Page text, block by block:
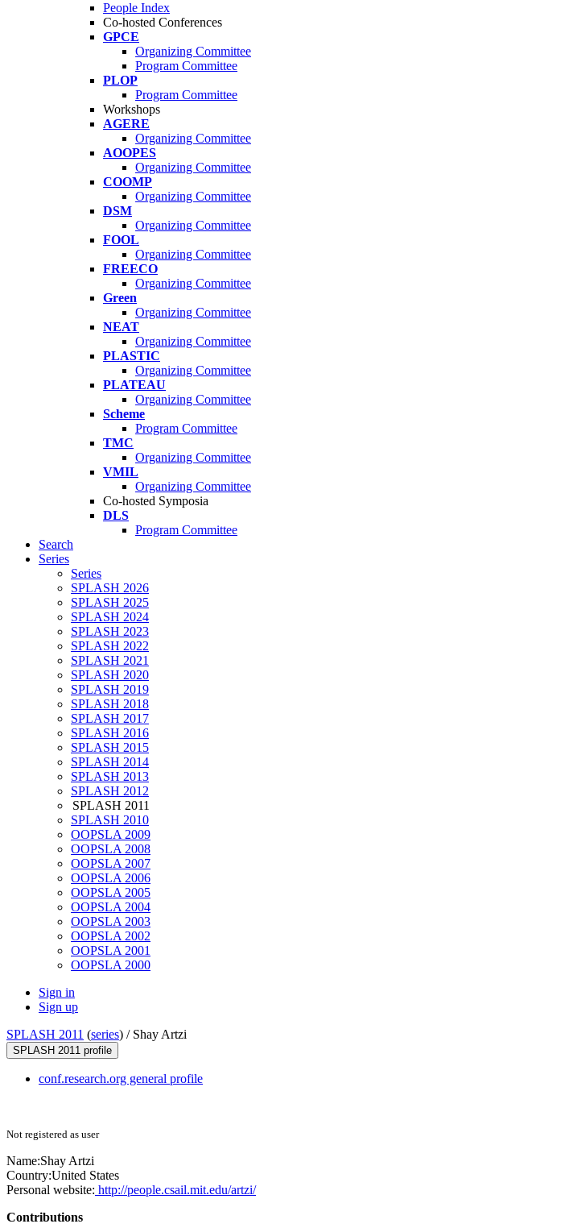
People Index
Co-hosted Conferences
GPCE
Organizing Committee
Program Committee
PLOP
Program Committee
Workshops
AGERE
Organizing Committee
AOOPES
Organizing Committee
COOMP
Organizing Committee
DSM
Organizing Committee
FOOL
Organizing Committee
FREECO
Organizing Committee
Green
Organizing Committee
NEAT
Organizing Committee
PLASTIC
Organizing Committee
PLATEAU
Organizing Committee
Scheme
Program Committee
TMC
Organizing Committee
VMIL
Organizing Committee
Co-hosted Symposia
DLS
Program Committee
Search
Series
Series
SPLASH 2026
SPLASH 2025
SPLASH 2024
SPLASH 2023
SPLASH 2022
SPLASH 2021
SPLASH 2020
SPLASH 2019
SPLASH 2018
SPLASH 2017
SPLASH 2016
SPLASH 2015
SPLASH 2014
SPLASH 2013
SPLASH 2012
SPLASH 2011
SPLASH 2010
OOPSLA 2009
OOPSLA 2008
OOPSLA 2007
OOPSLA 2006
OOPSLA 2005
OOPSLA 2004
OOPSLA 2003
OOPSLA 2002
OOPSLA 2001
OOPSLA 2000
Sign in
Sign up
SPLASH 2011 (series) / Shay Artzi
SPLASH 2011 profile
conf.research.org general profile
Not registered as user
Name:Shay Artzi
Country:United States
Personal website: http://people.csail.mit.edu/artzi/
Contributions